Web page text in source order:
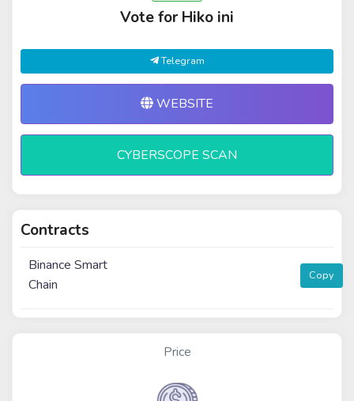
Vote for Hiko ini
Telegram
WEBSITE
CYBERSCOPE SCAN
Contracts
Binance Smart
Chain
Copy
Price